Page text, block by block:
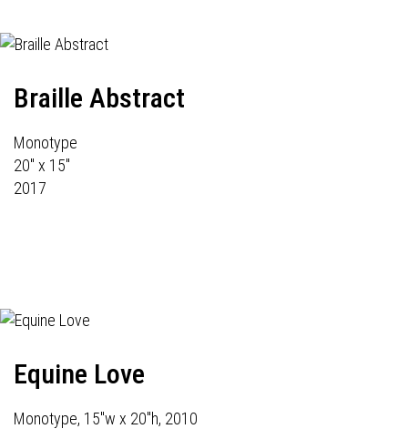
Braille Abstract
Monotype
20" x 15"
2017
Equine Love
Monotype, 15"w x 20"h, 2010